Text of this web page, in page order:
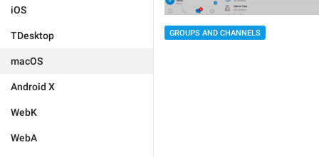
iOS
TDesktop
macOS
Android X
WebK
WebA
GROUPS AND CHANNELS